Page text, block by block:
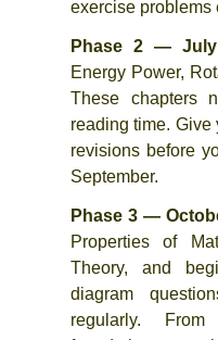
exercise problems
Phase 2 — July
Energy Power,
These chapters
reading time. Give
revisions before
September.
Phase 3 —
Properties of
Theory, and
diagram
regularly.